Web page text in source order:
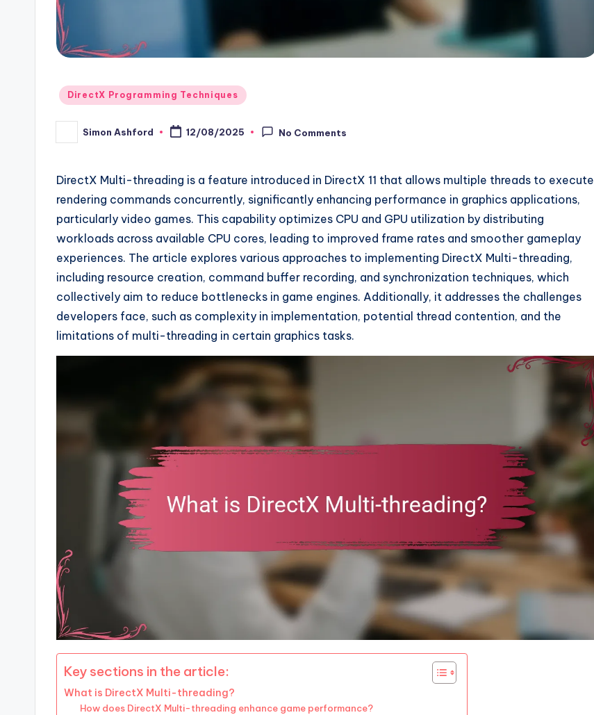
Posted
DirectX Programming Techniques
Posted
by
Simon Ashford 12/08/2025 No Comments
DirectX Multi-threading is a feature introduced in DirectX 11 that allows multiple threads to execute
rendering commands concurrently, significantly enhancing performance in graphics applications,
particularly video games. This capability optimizes CPU and GPU utilization by distributing
workloads across available CPU cores, leading to improved frame rates and smoother gameplay
experiences. The article explores various approaches to implementing DirectX Multi-threading,
including resource creation, command buffer recording, and synchronization techniques, which
collectively aim to reduce bottlenecks in game engines. Additionally, it addresses the challenges
developers face, such as complexity in implementation, potential thread contention, and the
limitations of multi-threading in certain graphics tasks.
Key sections in the article:
What is DirectX Multi-threading?
How does DirectX Multi-threading enhance game performance?